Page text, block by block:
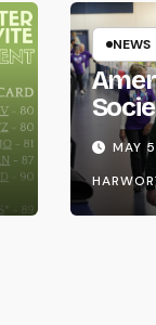
NEWS
Life
MAY